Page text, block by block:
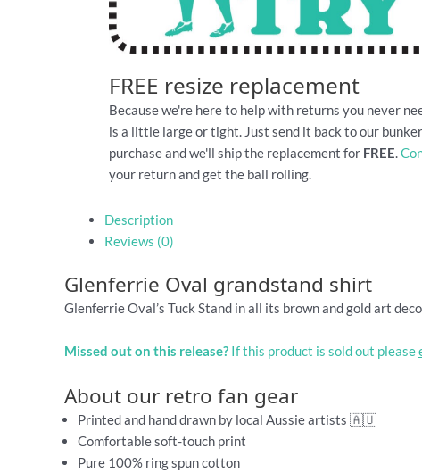
FREE resize replacement
Because we're here to help with returns you never
is a little large or tight. Just send it back to our
purchase and we'll ship the replacement for FREE.
your return and get the ball rolling.
Description
Reviews (0)
Glenferrie Oval grandstand shirt
Glenferrie Oval’s Tuck Stand in all its brown and gold art
Missed out on this release? If this product is sold out please
About our retro fan gear
Printed and hand drawn by local Aussie artists 🇦🇺
Comfortable soft-touch print
Pure 100% ring spun cotton